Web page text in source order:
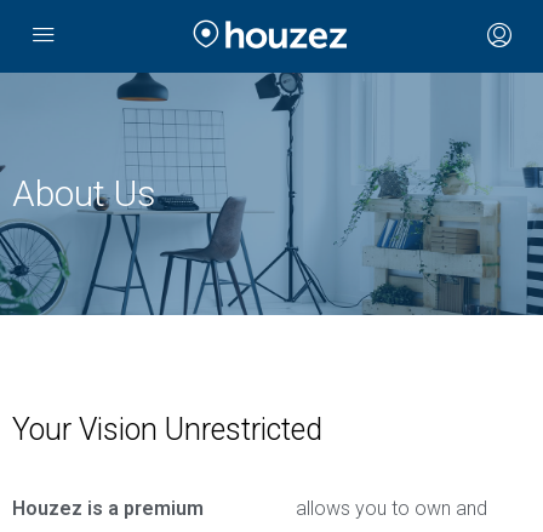
About Us
Your Vision Unrestricted
Houzez is a premium
allows you to own and